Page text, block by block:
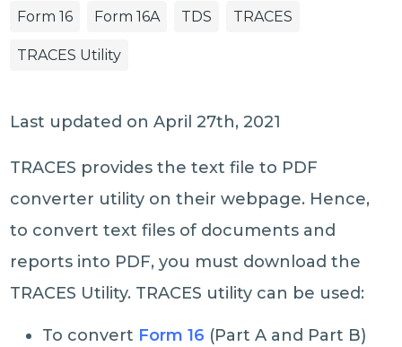
Form 16 Form 16A TDS TRACES
TRACES Utility
Last updated on April 27th, 2021
TRACES provides the text file to PDF
converter utility on their webpage. Hence,
to convert text files of documents and
reports into PDF, you must download the
TRACES Utility. TRACES utility can be used:
To convert Form 16 (Part A and Part B)